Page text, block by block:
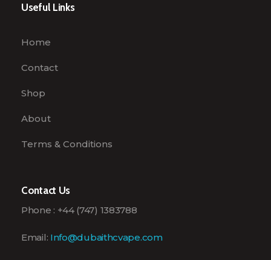
Useful Links
Home
Contact
Shop
About
Terms & Conditions
Contact Us
Phone : +44 (747) 1383788
Email: Info@dubaithcvape.com